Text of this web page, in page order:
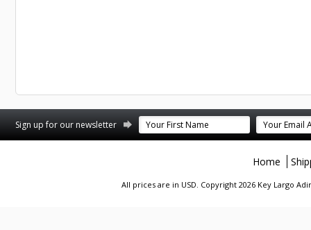
Sign up for our newsletter
Home
All prices are in USD. Copyright 2026 Key Largo